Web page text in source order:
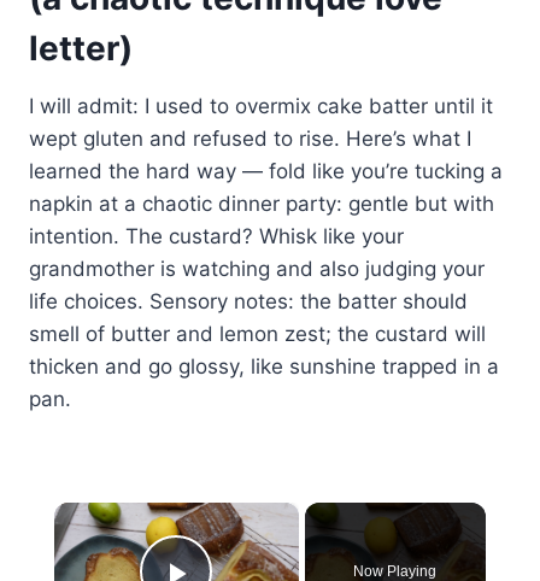
letter)
I will admit: I used to overmix cake batter until it
wept gluten and refused to rise. Here’s what I
learned the hard way — fold like you’re tucking a
napkin at a chaotic dinner party: gentle but with
intention. The custard? Whisk like your
grandmother is watching and also judging your
life choices. Sensory notes: the batter should
smell of butter and lemon zest; the custard will
thicken and go glossy, like sunshine trapped in a
pan.
×
Now Playing